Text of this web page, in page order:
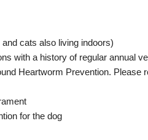
cats also living indoors)
with a history of regular annual
Heartworm Prevention. Please
for the dog